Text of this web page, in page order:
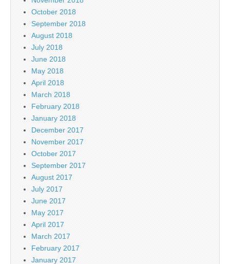
October 2018
September 2018
August 2018
July 2018
June 2018
May 2018
April 2018
March 2018
February 2018
January 2018
December 2017
November 2017
October 2017
September 2017
August 2017
July 2017
June 2017
May 2017
April 2017
March 2017
February 2017
January 2017